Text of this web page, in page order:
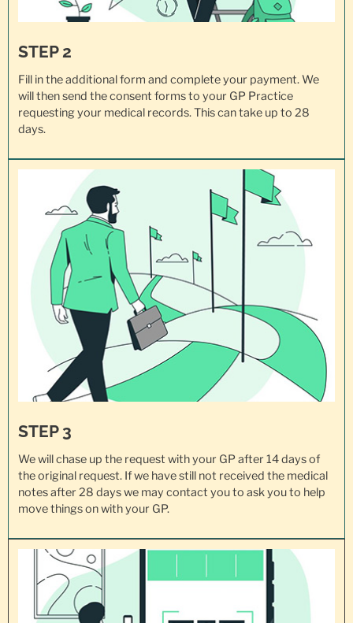
STEP 2
Fill in the additional form and complete your payment. We
will then send the consent forms to your GP Practice
requesting your medical records. This can take up to 28
days.
STEP 3
We will chase up the request with your GP after 14 days of
the original request. If we have still not received the medical
notes after 28 days we may contact you to ask you to help
move things on with your GP.